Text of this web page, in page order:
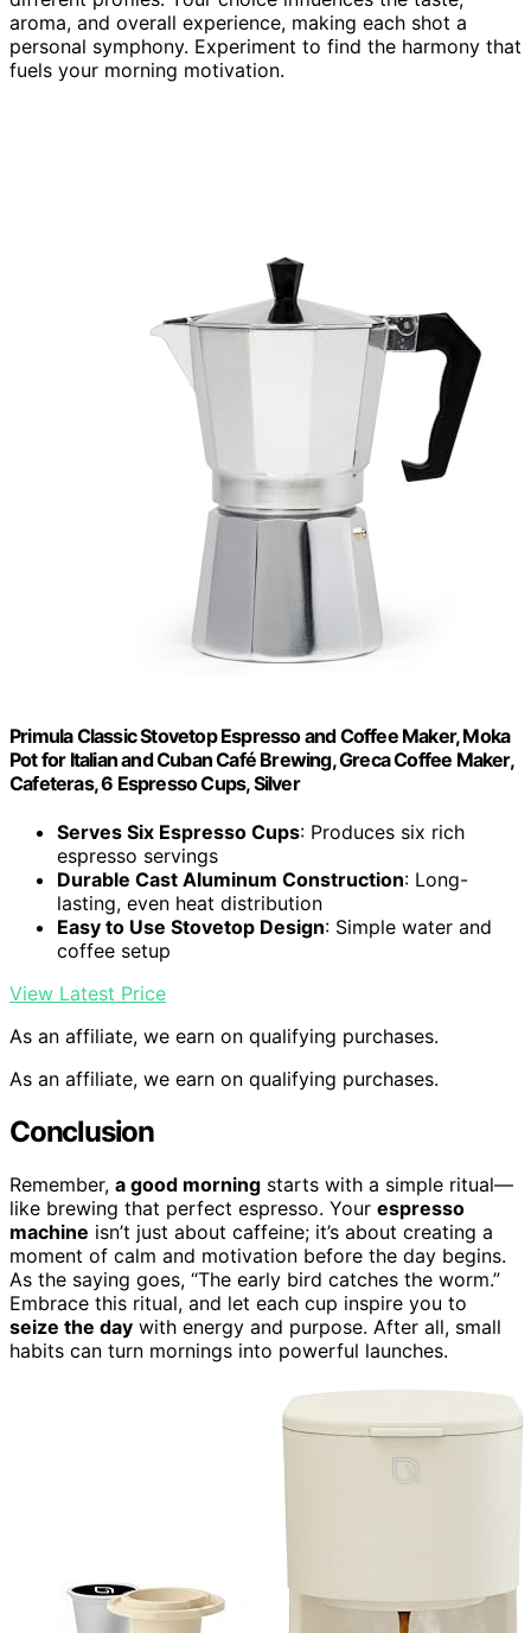
aroma, and overall experience, making each shot a
personal symphony. Experiment to find the harmony that
fuels your morning motivation.
Primula Classic Stovetop Espresso and Coffee Maker, Moka
Pot for Italian and Cuban Café Brewing, Greca Coffee Maker,
Cafeteras, 6 Espresso Cups, Silver
Serves Six Espresso Cups: Produces six rich
espresso servings
Durable Cast Aluminum Construction: Long-
lasting, even heat distribution
Easy to Use Stovetop Design: Simple water and
coffee setup
View Latest Price
As an affiliate, we earn on qualifying purchases.
As an affiliate, we earn on qualifying purchases.
Conclusion
Remember, a good morning starts with a simple ritual—
like brewing that perfect espresso. Your espresso
machine isn’t just about caffeine; it’s about creating a
moment of calm and motivation before the day begins.
As the saying goes, “The early bird catches the worm.”
Embrace this ritual, and let each cup inspire you to
seize the day with energy and purpose. After all, small
habits can turn mornings into powerful launches.